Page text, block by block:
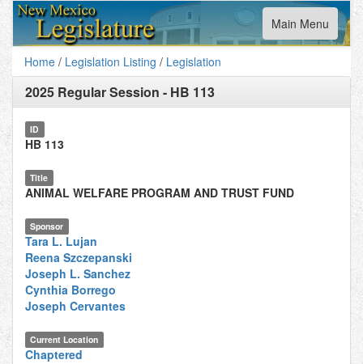
Toggle
navigation
Main Menu
Home / Legislation Listing / Legislation
2025 Regular Session - HB 113
ID
HB 113
Title
ANIMAL WELFARE PROGRAM AND TRUST FUND
Sponsor
Tara L. Lujan
Reena Szczepanski
Joseph L. Sanchez
Cynthia Borrego
Joseph Cervantes
Current Location
Chaptered